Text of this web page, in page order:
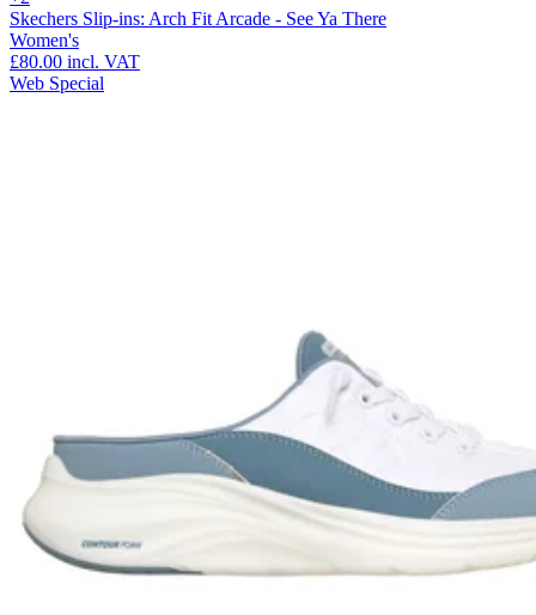
Skechers Slip-ins: Arch Fit Arcade - See Ya There
Women's
£80.00 incl. VAT
Web Special